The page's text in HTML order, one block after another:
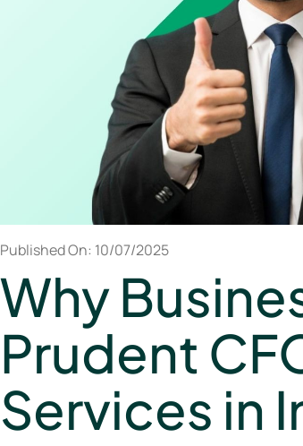
Published On: 10/07/2025
Why
Prudent
Services in